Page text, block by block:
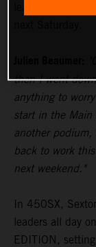
then I went
anything to
start in the Main
another podium,
back to work
next weekend."
In 450SX,
leaders all day
EDITION,